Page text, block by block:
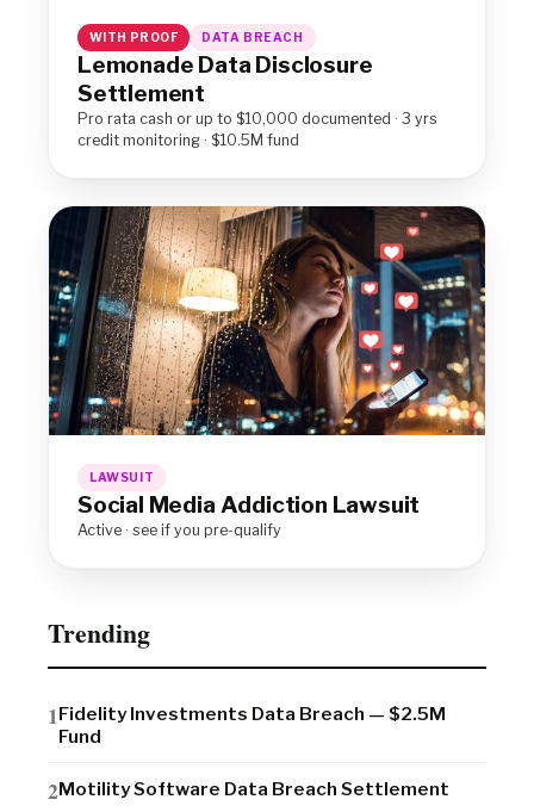
WITH PROOF DATA BREACH
Lemonade Data Disclosure
Settlement
Pro rata cash or up to $10,000 documented · 3 yrs
credit monitoring · $10.5M fund
LAWSUIT
Social Media Addiction Lawsuit
Active · see if you pre-qualify
Trending
Fidelity Investments Data Breach — $2.5M
Fund
Motility Software Data Breach Settlement